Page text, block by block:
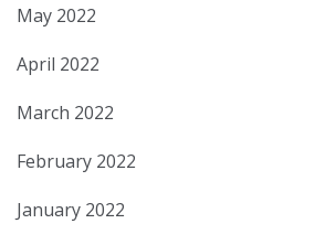
May 2022
April 2022
March 2022
February 2022
January 2022